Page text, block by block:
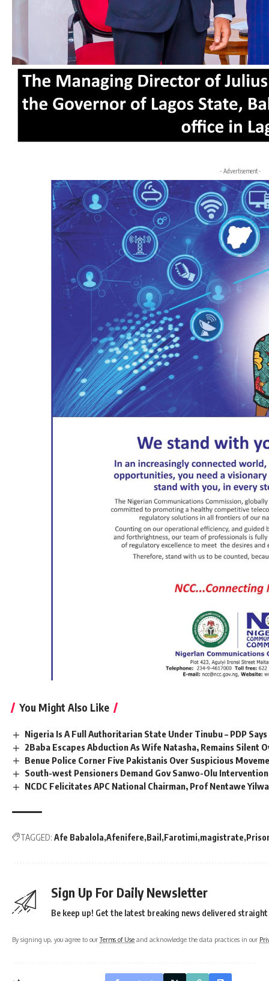
- Advertisement -
You Might Also Like
Nigeria Is A Full Authoritarian State Under Tinubu – PDP Says
2Baba Escapes Abduction As Wife Natasha, Remains Silent
Benue Police Corner Five Pakistanis Over Suspicious
South-west Pensioners Demand Gov Sanwo-Olu
NCDC Felicitates APC National Chairman, Prof Nentawe
TAGGED: Afe Babalola Afenifere Bail Farotimi magistrate
Sign Up For Daily Newsletter
Be keep up! Get the latest breaking news delivered
By signing up, you agree to ourTerms of Use and acknowledge the data practices in our